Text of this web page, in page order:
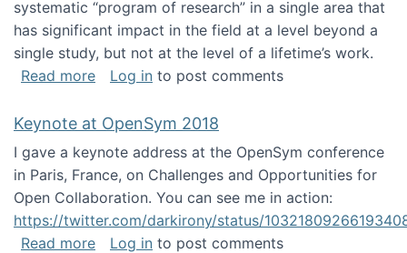
systematic “program of research” in a single area that
has significant impact in the field at a level beyond a
single study, but not at the level of a lifetime’s work.
Read moreabout The ASIS&T Research in Information
Log in to post comments
Keynote at OpenSym 2018
I gave a keynote address at the OpenSym conference
in Paris, France, on Challenges and Opportunities for
Open Collaboration. You can see me in action:
https://twitter.com/darkirony/status/
Read moreabout Keynote at OpenSym 2018
Log in to post comments